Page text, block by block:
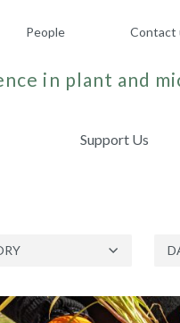
People Contact
in plant and
Support Us